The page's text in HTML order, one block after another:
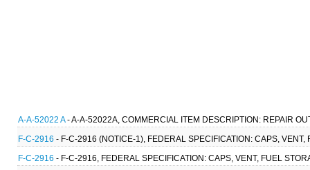
A-A-52022 A- A-A-52022A, COMMERCIAL ITEM DESCRIPTION: REPAIR
F-C-2916 - F-C-2916 (NOTICE-1), FEDERAL SPECIFICATION: CAPS,
F-C-2916 - F-C-2916, FEDERAL SPECIFICATION: CAPS, VENT, FUEL